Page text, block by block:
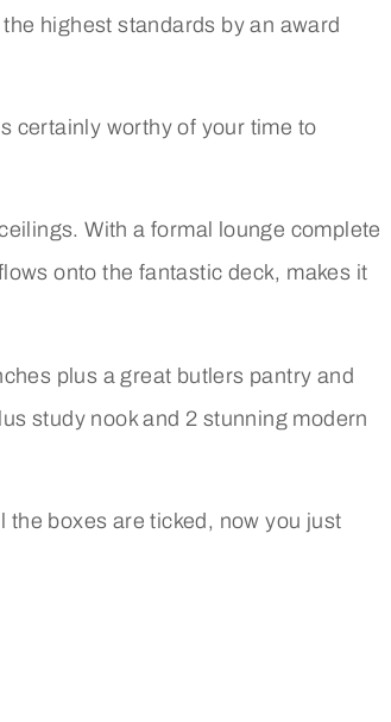
highest standards by an award
certainly worthy of your time to
With a formal lounge complete
onto the fantastic deck, makes it
plus a great butlers pantry and
study nook and 2 stunning modern
the boxes are ticked, now you just